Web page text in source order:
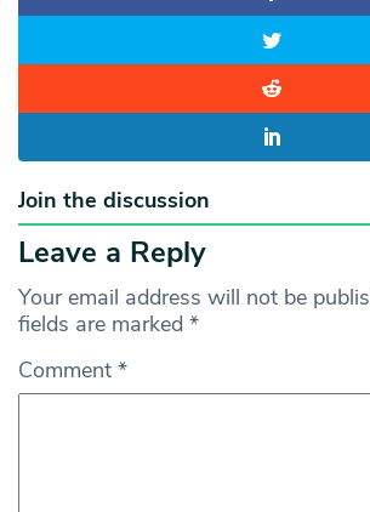
Join the discussion
Leave a Reply
Your email address will not be
fields are marked *
Comment *